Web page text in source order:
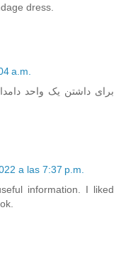
dress.
a.m.
برای داشتن یک واحد
a las 7:37 p.m.
information. I liked